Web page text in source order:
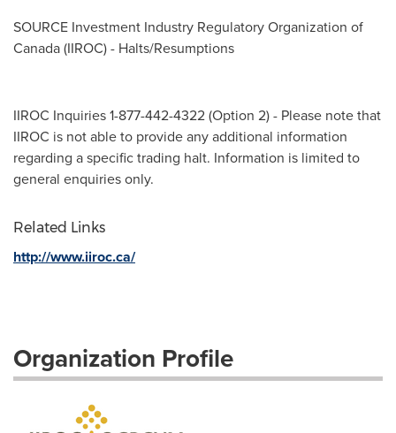
SOURCE Investment Industry Regulatory Organization of
Canada(IIROC) - Halts/Resumptions
IIROC Inquiries 1-877-442-4322 (Option 2) - Please note that
IIROC is not able to provide any additional information
regarding a specific trading halt. Information is limited to
general enquiries only.
Related Links
http://www.iiroc.ca/
Organization Profile